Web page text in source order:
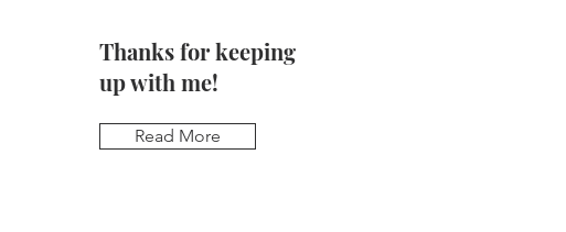
Thanks for keeping
up with me!
Read More